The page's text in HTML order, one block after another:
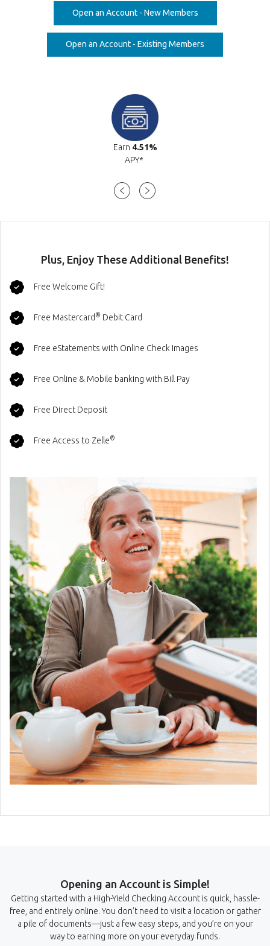
Open an Account - New Members(Opens in a new
Open an Account - Existing Members
Earn 4.51%
APY*
Plus, Enjoy These Additional Benefits!
Free Welcome Gift!
Free Mastercard ® Debit Card
Free eStatements with Online Check Images
Free Online & Mobile banking with Bill Pay
Free Direct Deposit
Free Access to Zelle®
Opening an Account is Simple!
Getting started with a High-Yield Checking Account is quick, hassle-
free, and entirely online. You don’t need to visit a location or gather
a pile of documents—just a few easy steps, and you’re on your
way to earning more on your everyday funds.